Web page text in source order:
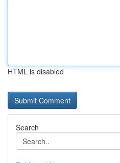
HTML is disabled
Search